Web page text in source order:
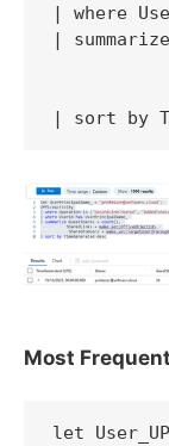
| where
|
| sort by
Most
let